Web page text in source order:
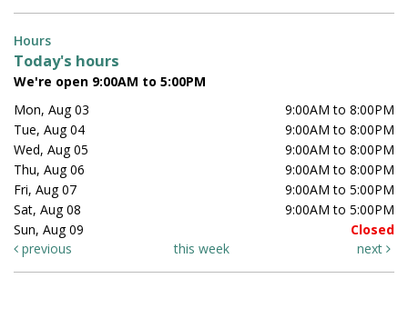
Hours
Today's hours
We're open 9:00AM to 5:00PM
Mon, Aug 03
9:00AM to 8:00PM
Tue, Aug 04
9:00AM to 8:00PM
Wed, Aug 05
9:00AM to 8:00PM
Thu, Aug 06
9:00AM to 8:00PM
Fri, Aug 07
9:00AM to 5:00PM
Sat, Aug 08
9:00AM to 5:00PM
Sun, Aug 09
Closed
previous
this week next